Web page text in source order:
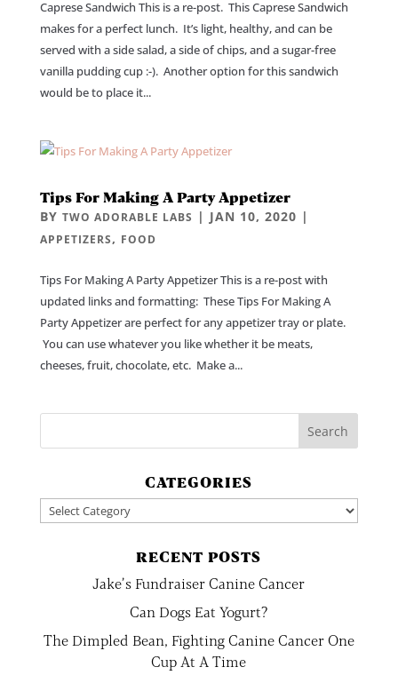
Caprese Sandwich This is a re-post. This Caprese Sandwich
makes for a perfect lunch. It’s light, healthy, and can be
served with a side salad, a side of chips, and a sugar-free
vanilla pudding cup :-). Another option for this sandwich
would be to place it...
Tips For Making A Party Appetizer
BY TWO ADORABLE LABS | JAN 10, 2020 |
APPETIZERS, FOOD
Tips For Making A Party Appetizer This is a re-post with
updated links and formatting: These Tips For Making A
Party Appetizer are perfect for any appetizer tray or plate.
You can use whatever you like whether it be meats,
cheeses, fruit, chocolate, etc. Make a...
CATEGORIES
Categories
RECENT POSTS
Jake’s Fundraiser Canine Cancer
Can Dogs Eat Yogurt?
The Dimpled Bean, Fighting Canine Cancer One
Cup At A Time